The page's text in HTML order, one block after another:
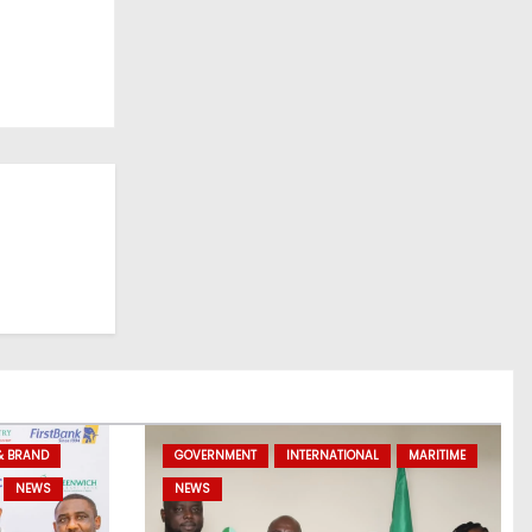
BRAND
NEWS
GOVERNMENT INTERNATIONAL
MARITIME
NEWS